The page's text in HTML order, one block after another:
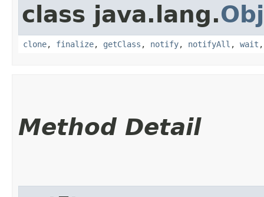
class java.lang.
clone, finalize, getClass , notify, notifyAll , wait
Method Detail